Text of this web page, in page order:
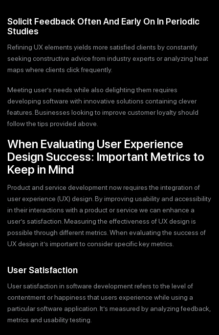
Solicit Feedback Often And Early On In Periodic
Studies
Refining UX elements yields more satisfied clients by constantly
seeking constructive advice from industry experts or analyzing heat
maps where clients click frequently.
Meeting user’s needs while also delighting them requires
developing software with innovative solutions containing clever
features. Businesses looking to improve customer loyalty should
follow the tips provided above.
When Evaluating User Experience
Design Success: Important Metrics to
Keep in Mind
Product and service development now requires the integration of
user experience (UX) design. By improving usability and accessibility
in their interactions with a product or service we can enhance a
user’s satisfaction. Measuring the effectiveness of UX design is
possible through different metrics. When evaluating the success of
UX design it’s important to consider specific key metrics.
User Satisfaction
User satisfaction in software development refers to the level of
contentment or happiness that users experience while using a
particular software application. It’s measured by analyzing feedback,
metrics and usability testing.